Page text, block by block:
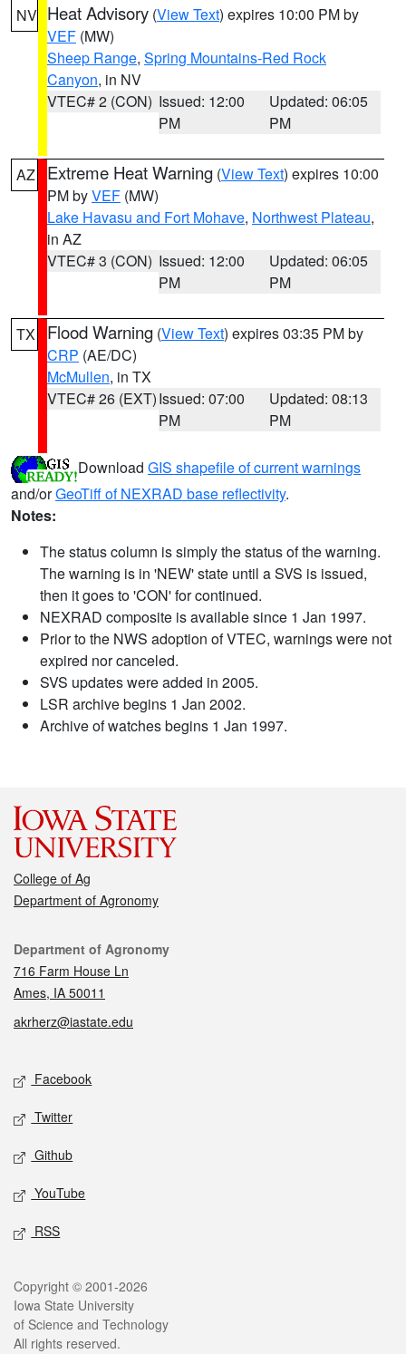
NV Heat Advisory (View Text) expires 10:00 PM by
VEF (MW)
Sheep Range, Spring Mountains-Red Rock
Canyon, in NV
VTEC# 2 (CON) Issued: 12:00
PM
Updated: 06:05
PM
AZ Extreme Heat Warning (View Text) expires 10:00
PM byVEF (MW)
Lake Havasu and Fort Mohave, Northwest Plateau,
in AZ
VTEC# 3 (CON) Issued: 12:00
PM
Updated: 06:05
PM
TX Flood Warning (View Text) expires 03:35 PM by
CRP (AE/DC)
McMullen, in TX
VTEC# 26 (EXT)Issued: 07:00
PM
Updated: 08:13
PM
Download GIS shapefile of current warnings
and/orGeoTiff of NEXRAD base reflectivity.
Notes:
The status column is simply the status of the warning.
The warning is in 'NEW' state until a SVS is issued,
then it goes to 'CON' for continued.
NEXRAD composite is available since 1 Jan 1997.
Prior to the NWS adoption of VTEC, warnings were not
expired nor canceled.
SVS updates were added in 2005.
LSR archive begins 1 Jan 2002.
Archive of watches begins 1 Jan 1997.
College of Ag
Department of Agronomy
Contact
Department of Agronomy
716 Farm House Ln
Ames, IA 50011
akrherz@iastate.edu
Social media
Facebook
Twitter
Github
YouTube
RSS
Legal
Copyright © 2001-2026
Iowa State University
of Science and Technology
All rights reserved.